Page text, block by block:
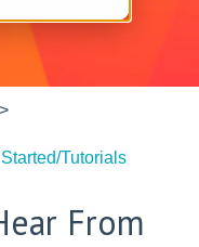
Tutorials
From